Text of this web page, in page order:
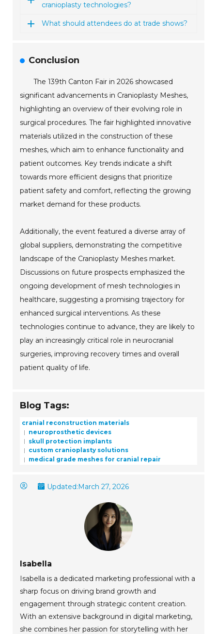
cranioplasty technologies?
What should attendees do at trade shows?
Conclusion
The 139th Canton Fair in 2026 showcased
significant advancements in Cranioplasty Meshes,
highlighting an overview of their evolving role in
surgical procedures. The fair highlighted innovative
materials utilized in the construction of these
meshes, which aim to enhance functionality and
patient outcomes. Key trends indicate a shift
towards more efficient designs that prioritize
patient safety and comfort, reflecting the growing
market demand for these products.
Additionally, the event featured a diverse array of
global suppliers, demonstrating the competitive
landscape of the Cranioplasty Meshes market.
Discussions on future prospects emphasized the
ongoing development of mesh technologies in
healthcare, suggesting a promising trajectory for
enhanced surgical interventions. As these
technologies continue to advance, they are likely to
play an increasingly critical role in neurocranial
surgeries, improving recovery times and overall
patient quality of life.
Blog Tags:
cranial reconstruction materials
neuroprosthetic devices
skull protection implants
custom cranioplasty solutions
medical grade meshes for cranial repair
Updated:March 27, 2026
Isabella
Isabella is a dedicated marketing professional with a
sharp focus on driving brand growth and
engagement through strategic content creation.
With an extensive background in digital marketing,
she combines her passion for storytelling with her